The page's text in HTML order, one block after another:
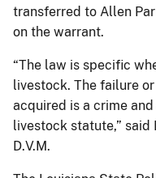
transferred to Allen
on the warrant.
“The law is specific
livestock. The failure
acquired is a crime
livestock statute,” said
D.V.M.